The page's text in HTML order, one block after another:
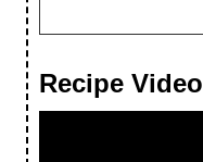
Recipe Video